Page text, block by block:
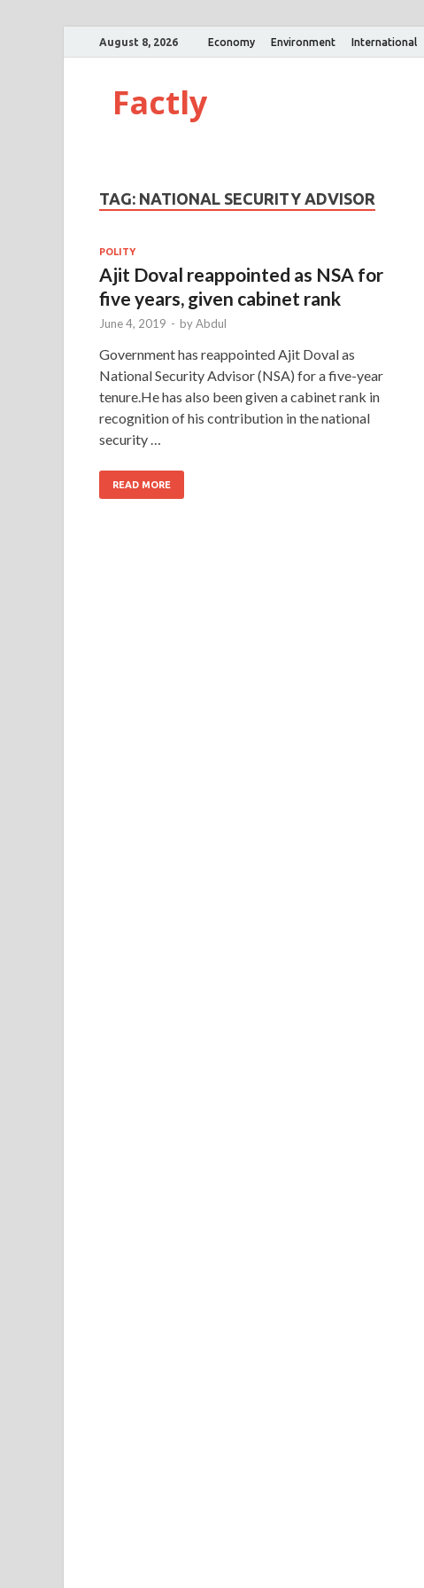
August 8, 2026 Economy Environment International
Factly
TAG: NATIONAL SECURITY ADVISOR
POLITY
Ajit Doval reappointed as NSA for
five years, given cabinet rank
June 4, 2019 - byAbdul
Government has reappointed Ajit Doval as
National Security Advisor (NSA) for a five-year
tenure.He has also been given a cabinet rank in
recognition of his contribution in the national
security …
READ MORE